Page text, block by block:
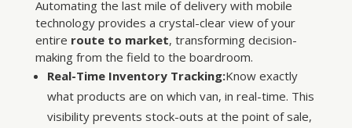
Automating the last mile of delivery with mobile
technology provides a crystal-clear view of your
entire route to market, transforming decision-
making from the field to the boardroom.
Real-Time Inventory Tracking:Know exactly
what products are on which van, in real-time. This
visibility prevents stock-outs at the point of sale,